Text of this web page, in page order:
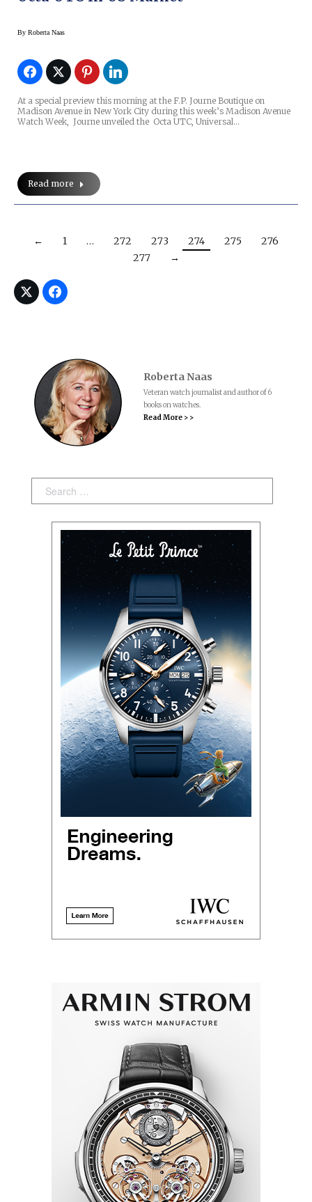
By Roberta Naas
At a special preview this morning at the F.P. Journe Boutique on
Madison Avenue in New York City during this week’s Madison Avenue
Watch Week, Journe unveiled the Octa UTC, Universal…
Read more
← 1 … 272 273 274 275
276
277
→
Roberta Naas
Veteran watch journalist and author of 6
books on watches.
Read More > >
Search: